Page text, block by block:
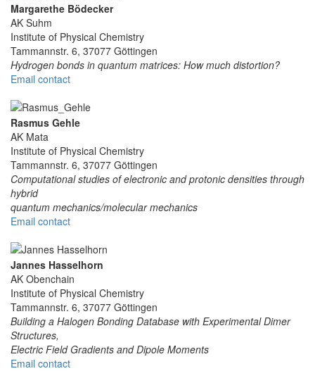
Margarethe Bödecker
AK Suhm
Institute of Physical Chemistry
Tammannstr. 6, 37077 Göttingen
Hydrogen bonds in quantum matrices: How much distortion?
Email contact
Rasmus Gehle
AK Mata
Institute of Physical Chemistry
Tammannstr. 6, 37077 Göttingen
Computational studies of electronic and protonic densities through
hybrid
quantum mechanics/molecular mechanics
Email contact
Jannes Hasselhorn
AK Obenchain
Institute of Physical Chemistry
Tammannstr. 6, 37077 Göttingen
Building a Halogen Bonding Database with Experimental Dimer
Structures,
Electric Field Gradients and Dipole Moments
Email contact